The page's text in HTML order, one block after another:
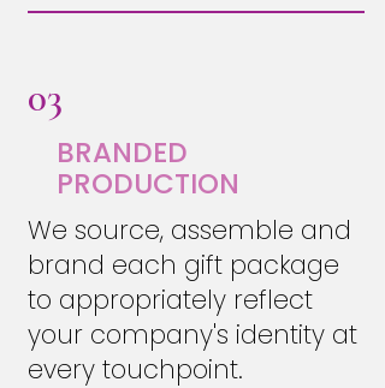
03
BRANDED
PRODUCTION
We source, assemble and
brand each gift package
to appropriately reflect
your company's identity at
every touchpoint.